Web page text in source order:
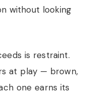
without looking
is restraint.
at play — brown,
one earns its